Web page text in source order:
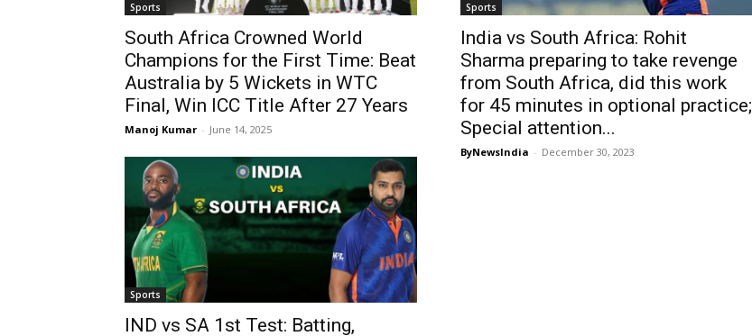
Sports
South Africa Crowned World
Champions for the First Time: Beat
Australia by 5 Wickets in WTC
Final, Win ICC Title After 27 Years
Manoj Kumar - June 14, 2025
Sports
India vs South Africa: Rohit
Sharma preparing to take revenge
from South Africa, did this work
for 45 minutes in optional practice;
Special attention...
ByNewsIndia - December 30, 2023
Sports
IND vs SA 1st Test: Batting,